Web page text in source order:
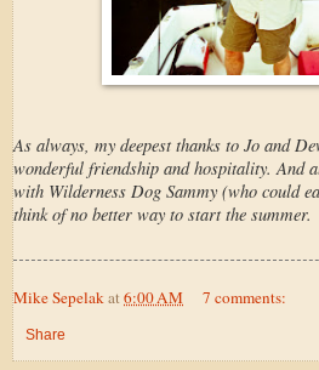
As always, my deepest thanks to Jo and
wonderful friendship and hospitality. And
with Wilderness Dog Sammy (who could
think of no better way to start the summer.
Mike Sepelak at 6:00 AM 7 comments:
Share